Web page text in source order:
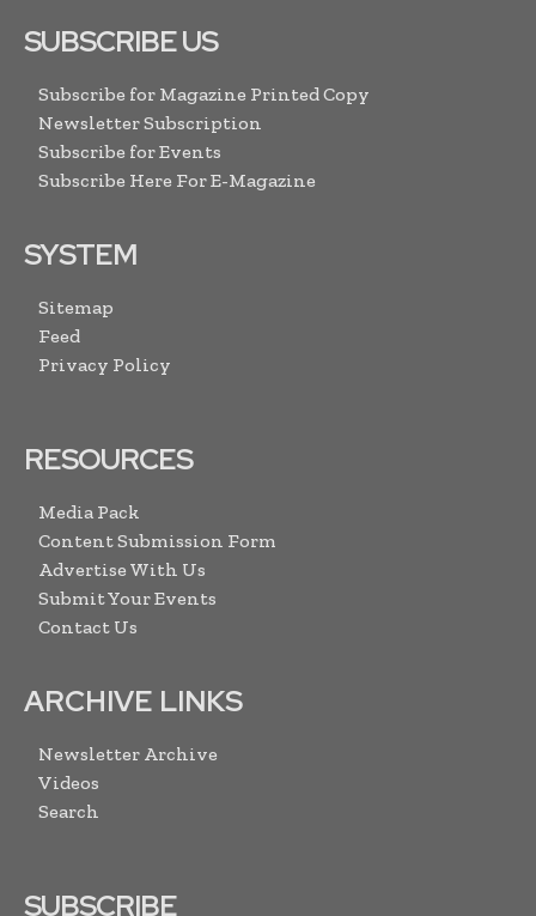
SUBSCRIBE US
Subscribe for Magazine Printed Copy
Newsletter Subscription
Subscribe for Events
Subscribe Here For E-Magazine
SYSTEM
Sitemap
Feed
Privacy Policy
RESOURCES
Media Pack
Content Submission Form
Advertise With Us
Submit Your Events
Contact Us
ARCHIVE LINKS
Newsletter Archive
Videos
Search
SUBSCRIBE